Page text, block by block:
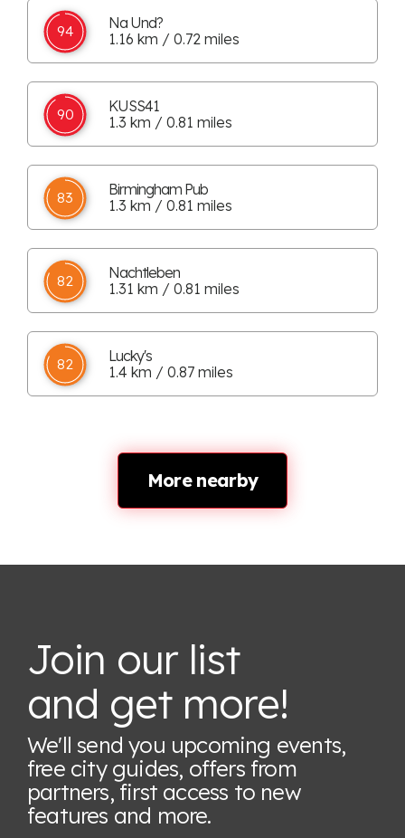
94
Na Und?
1.16 km / 0.72 miles
90
KUSS41
1.3 km / 0.81 miles
83
Birmingham Pub
1.3 km / 0.81 miles
82
Nachtleben
1.31 km / 0.81 miles
82
Lucky's
1.4 km / 0.87 miles
More nearby
Join our list
and get more!
We'll send you upcoming events,
free city guides, offers from
partners, first access to new
features and more.